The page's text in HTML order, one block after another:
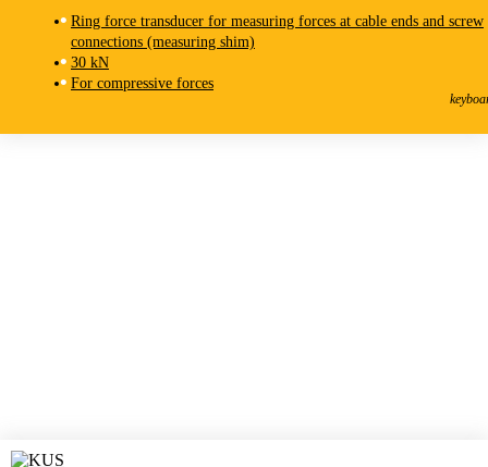
KMR-F
Ring force transducer for measuring forces at cable ends and screw
connections (measuring shim)
30 kN
For compressive forces